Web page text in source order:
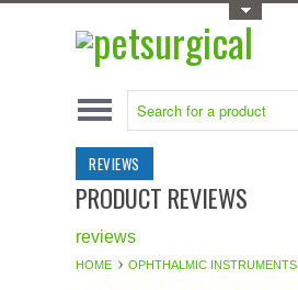
REVIEWS
PRODUCT REVIEWS
reviews
HOME OPHTHALMIC INSTRUMENTS